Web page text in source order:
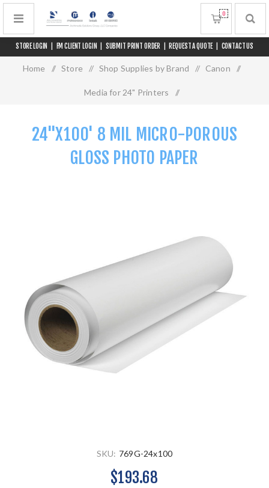
STORE LOGIN FM CLIENT LOGIN SUBMIT PRINT ORDER REQUEST A QUOTE CONTACT US
0
Home / Store / Shop Supplies by Brand / Canon /
Media for 24" Printers /
24"X100' 8 MIL MICRO-POROUS
GLOSS PHOTO PAPER
SKU: 769G-24x100
$193.68